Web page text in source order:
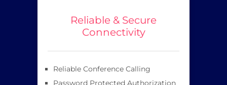
Reliable & Secure
Connectivity
Reliable Conference Calling